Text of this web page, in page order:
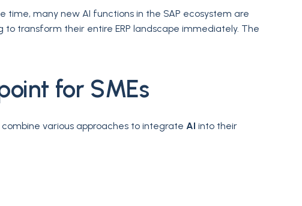
many new AI functions in the SAP ecosystem are
transform their entire ERP landscape immediately. The
for SMEs
various approaches to integrate AI into their